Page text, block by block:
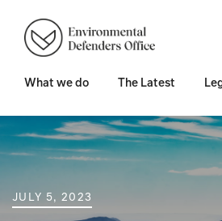
What we do The Latest
JULY 5, 2023